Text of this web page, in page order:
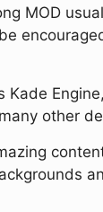
MOD
other